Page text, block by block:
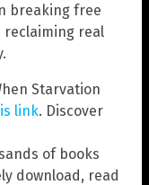
breaking free
real
Starvation
link. Discover
of books
download, read